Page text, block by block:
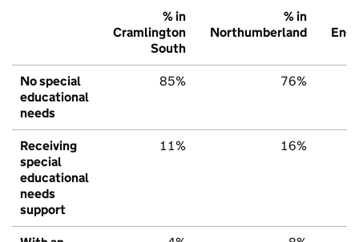
% in
Cramlington
South
% in
Northumberland
No special
educational
needs
85% 76%
Receiving
special
educational
needs
support
11% 16%